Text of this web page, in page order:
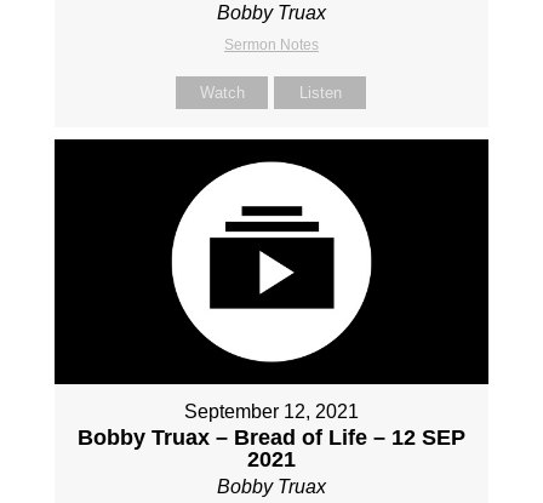
Bobby Truax
Sermon Notes
Watch Listen
September 12, 2021
Bobby Truax – Bread of Life – 12 SEP
2021
Bobby Truax